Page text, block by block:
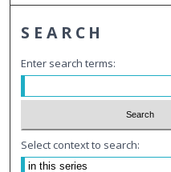
SEARCH
Enter search terms:
Select context to search: